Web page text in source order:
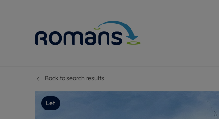
Free
Back to search results
Let